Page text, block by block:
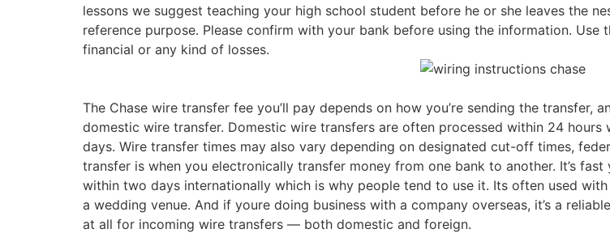
lessons we suggest teaching your high school student before he or she leaves the
reference purpose. Please confirm with your bank before using the information.
financial or any kind of losses.
The Chase wire transfer fee you’ll pay depends on how you’re sending the transfer,
domestic wire transfer. Domestic wire transfers are often processed within 24
days. Wire transfer times may also vary depending on designated cut-off times,
transfer is when you electronically transfer money from one bank to another. It’s
within two days internationally which is why people tend to use it. Its often used
a wedding venue. And if youre doing business with a company overseas, it’s a
at all for incoming wire transfers — both domestic and foreign.